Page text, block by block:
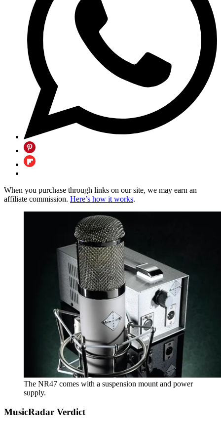
When you purchase through links on our site, we may earn an
affiliate commission. Here’s how it works.
The NR47 comes with a suspension mount and power
supply.
MusicRadar Verdict